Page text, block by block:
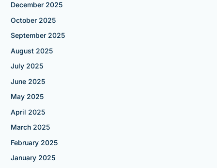
December 2025
October 2025
September 2025
August 2025
July 2025
June 2025
May 2025
April 2025
March 2025
February 2025
January 2025